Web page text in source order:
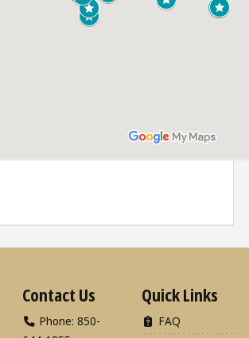
Contact Us
Phone: 850-
Quick Links
FAQ